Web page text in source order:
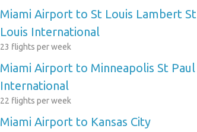
Miami Airport to St Louis Lambert St
Louis International
23 flights per week
Miami Airport to Minneapolis St Paul
International
22 flights per week
Miami Airport to Kansas City